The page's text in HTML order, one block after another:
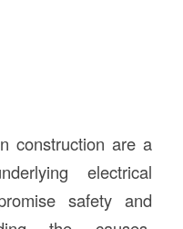
construction are a
electrical
safety and